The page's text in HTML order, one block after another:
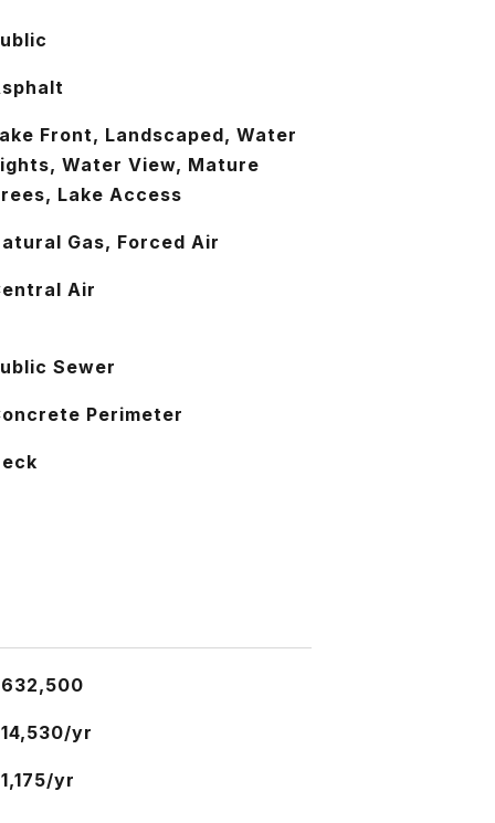
Front, Landscaped, Water
Water View, Mature
Lake Access
Gas, Forced Air
Air
Sewer
Perimeter
yr
yr